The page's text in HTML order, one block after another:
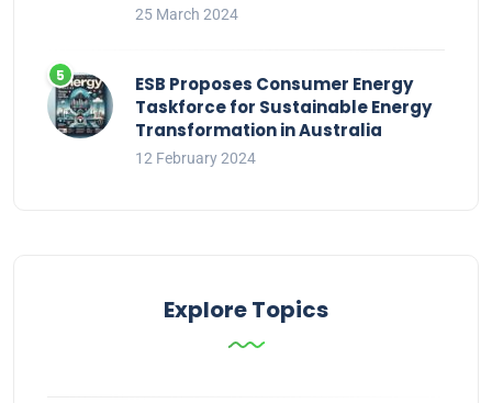
25 March 2024
ESB Proposes Consumer Energy
Taskforce for Sustainable Energy
Transformation in Australia
12 February 2024
Explore Topics